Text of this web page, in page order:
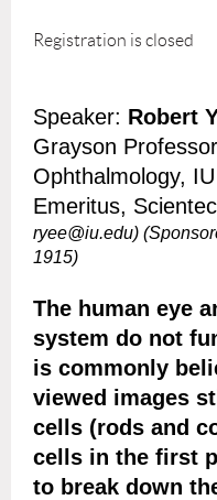
Registration is closed
Speaker: Robert
Grayson
Ophthalmology,
Emeritus,
ryee@iu.edu)
1915)
The human eye
system do not
is commonly
viewed images
cells (rods and
cells in the first
to break down